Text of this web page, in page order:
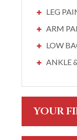
LEG
ARM
LOW
ANKLE
YOUR